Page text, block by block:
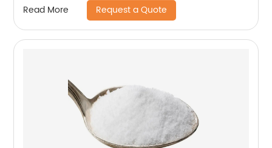
Read More Request a Quote